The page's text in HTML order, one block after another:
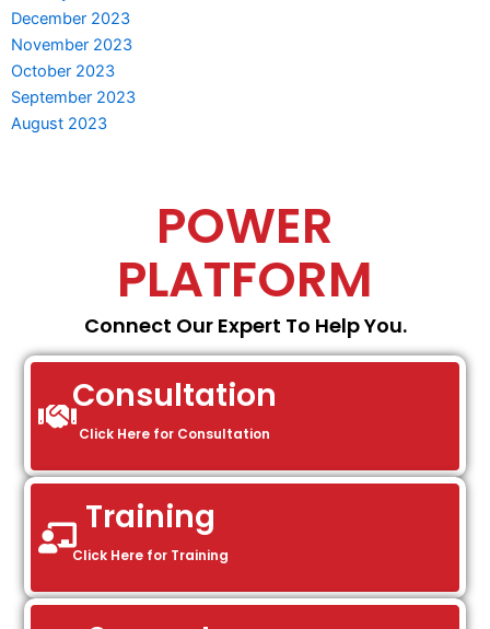
December 2023
November 2023
October 2023
September 2023
August 2023
POWER
PLATFORM
Connect Our Expert To Help You.
Consultation
Click Here for Consultation
Training
Click Here for Training